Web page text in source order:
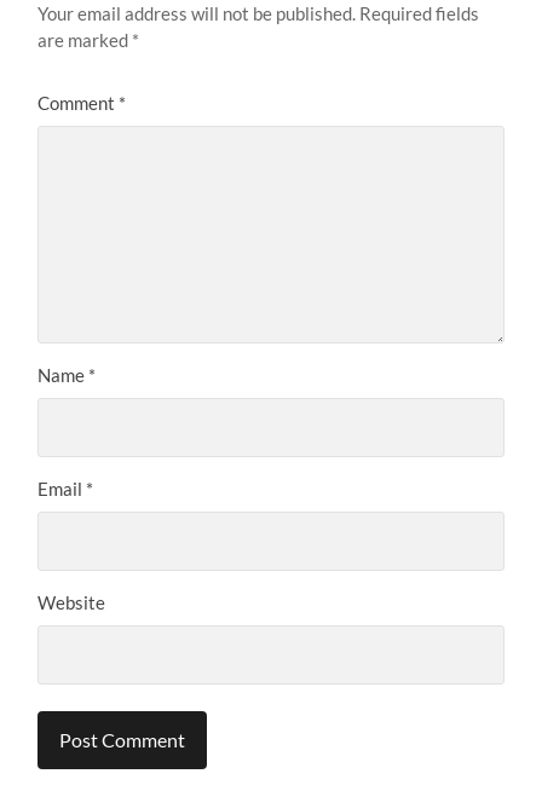
Your email address will not be published. Required fields
are marked *
Comment *
Name *
Email *
Website